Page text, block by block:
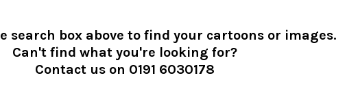
search box above to find your cartoons or images.
Can't find what you're looking for?
Contact us on 0191 6030178